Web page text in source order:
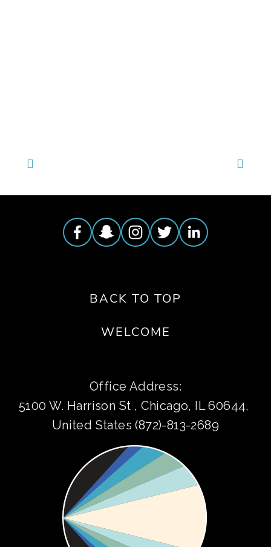
BACK TO TOP
WELCOME
Office Address:
5100 W. Harrison St , Chicago, IL 60644,
United States (872)-813-2689